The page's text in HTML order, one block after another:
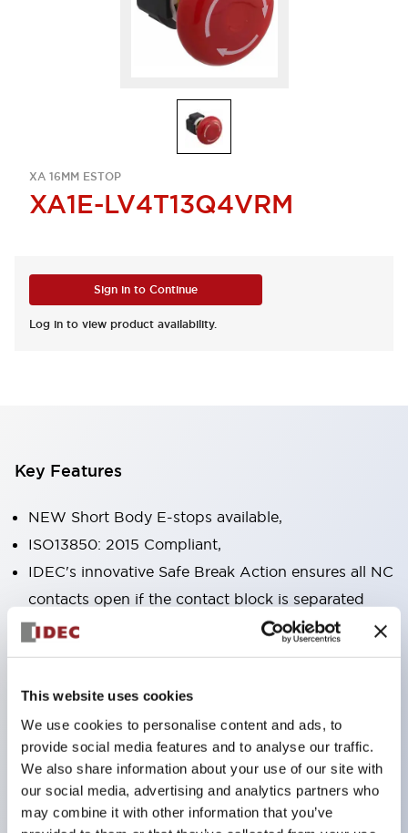
This website uses cookies
We use cookies to personalise content and ads, to
provide social media features and to analyse our traffic.
We also share information about your use of our site with
our social media, advertising and analytics partners who
may combine it with other information that you’ve
XA 16MM ESTOP
XA1E-LV4T13Q4VRM
Sign in to Continue
Log in to view product availability.
Key Features
NEW Short Body E-stops available,
ISO13850: 2015 Compliant,
IDEC's innovative Safe Break Action ensures all NC
contacts open if the contact block is separated
from the operator or damaged,
Pushlock turn reset and push-pull dual functions
IEC60947-5-1, Annex K),
Protection degree IP65, IP67, (IEC60529) and
IP69K (ISO20653),
Solder or PCB terminal options,